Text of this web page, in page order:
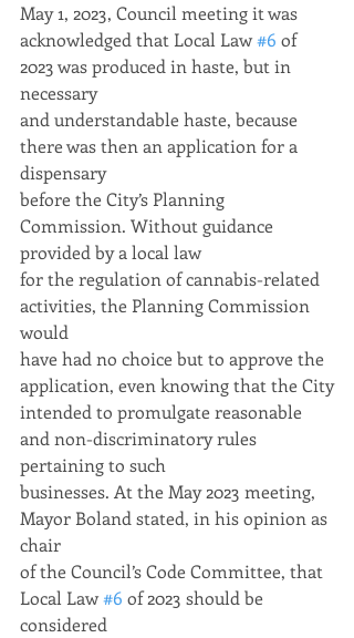
May 1, 2023, Council meeting it was
acknowledged that Local Law #6 of
2023 was produced in haste, but in
necessary
and understandable haste, because
there was then an application for a
dispensary
before the City’s Planning
Commission. Without guidance
provided by a local law
for the regulation of cannabis-related
activities, the Planning Commission
would
have had no choice but to approve the
application, even knowing that the City
intended to promulgate reasonable
and non-discriminatory rules
pertaining to such
businesses. At the May 2023 meeting,
Mayor Boland stated, in his opinion as
chair
of the Council’s Code Committee, that
Local Law #6 of 2023 should be
considered